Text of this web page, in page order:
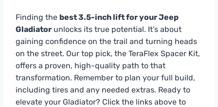
Finding the best 3.5-inch lift for your Jeep
Gladiator unlocks its true potential. It’s about
gaining confidence on the trail and turning heads
on the street. Our top pick, the TeraFlex Spacer Kit,
offers a proven, high-quality path to that
transformation. Remember to plan your full build,
including tires and any needed extras. Ready to
elevate your Gladiator? Click the links above to